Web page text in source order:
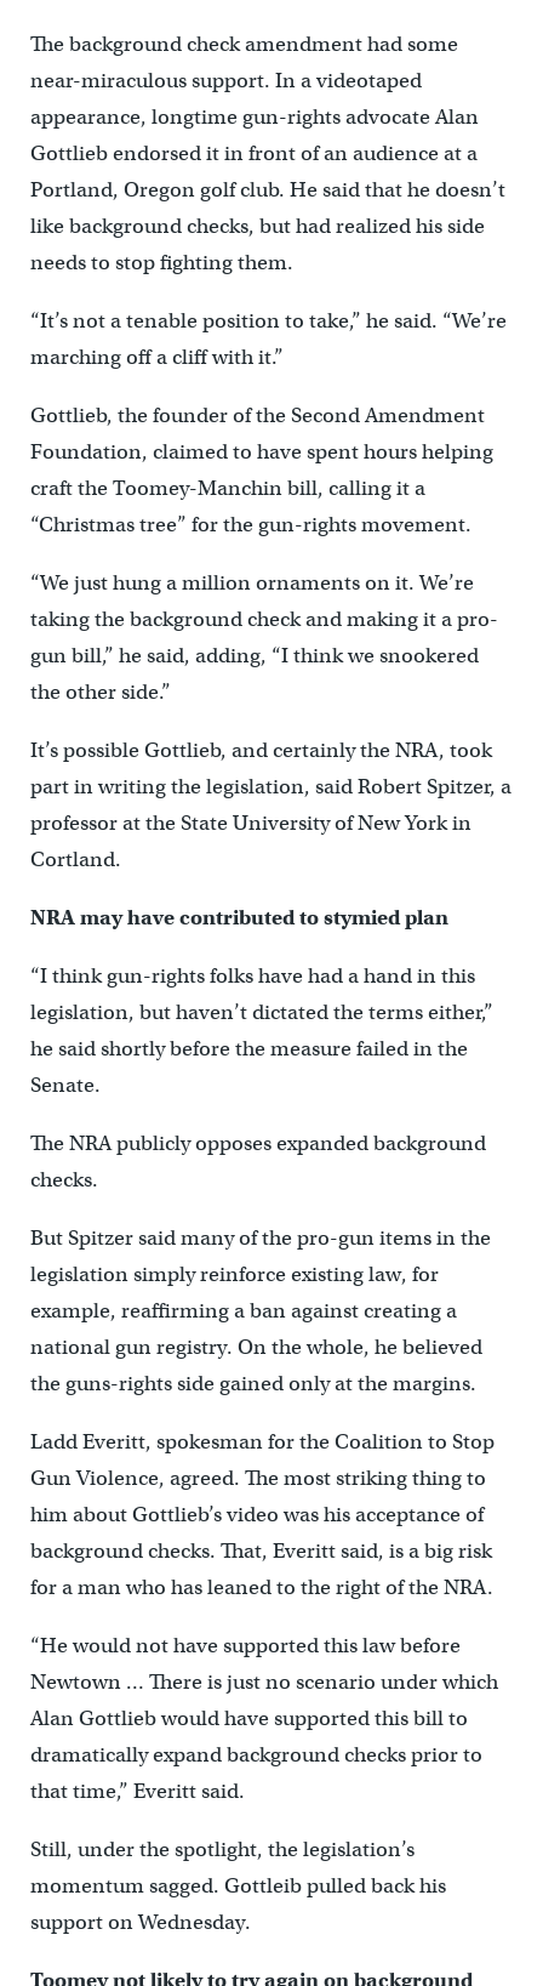
The background check amendment had some
near-miraculous support. In a videotaped
appearance, longtime gun-rights advocate Alan
Gottlieb endorsed it in front of an audience at a
Portland, Oregon golf club. He said that he doesn’t
like background checks, but had realized his side
needs to stop fighting them.
“It’s not a tenable position to take,” he said. “We’re
marching off a cliff with it.”
Gottlieb, the founder of the Second Amendment
Foundation, claimed to have spent hours helping
craft the Toomey-Manchin bill, calling it a
“Christmas tree” for the gun-rights movement.
“We just hung a million ornaments on it. We’re
taking the background check and making it a pro-
gun bill,” he said, adding, “I think we snookered
the other side.”
It’s possible Gottlieb, and certainly the NRA, took
part in writing the legislation, said Robert Spitzer, a
professor at the State University of New York in
Cortland.
NRA may have contributed to stymied plan
“I think gun-rights folks have had a hand in this
legislation, but haven’t dictated the terms either,”
he said shortly before the measure failed in the
Senate.
The NRA publicly opposes expanded background
checks.
But Spitzer said many of the pro-gun items in the
legislation simply reinforce existing law, for
example, reaffirming a ban against creating a
national gun registry. On the whole, he believed
the guns-rights side gained only at the margins.
Ladd Everitt, spokesman for the Coalition to Stop
Gun Violence, agreed. The most striking thing to
him about Gottlieb’s video was his acceptance of
background checks. That, Everitt said, is a big risk
for a man who has leaned to the right of the NRA.
“He would not have supported this law before
Newtown … There is just no scenario under which
Alan Gottlieb would have supported this bill to
dramatically expand background checks prior to
that time,” Everitt said.
Still, under the spotlight, the legislation’s
momentum sagged. Gottleib pulled back his
support on Wednesday.
Toomey not likely to try again on background